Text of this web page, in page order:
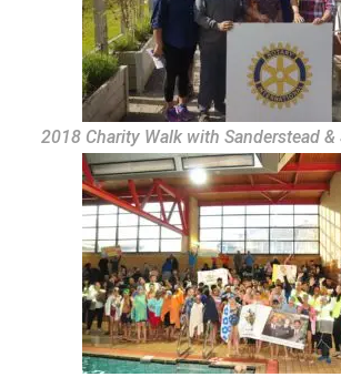
2018 Charity Walk with Sanderstead &